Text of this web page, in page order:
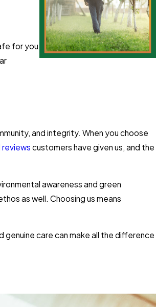
for you
and integrity. When you choose
reviews customers have given us, and the
awareness and green
as well. Choosing us means
care can make all the difference